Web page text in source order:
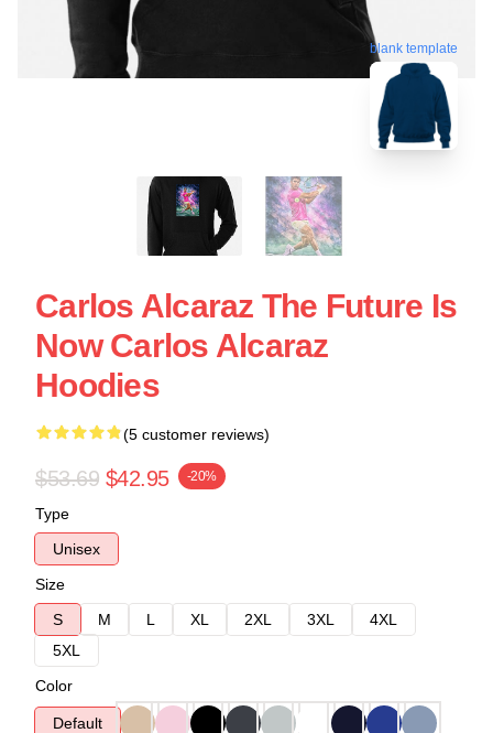
blank template
Carlos Alcaraz The Future Is
Now Carlos Alcaraz
Hoodies
(5 customer reviews)
$53.69 $42.95 -20%
Type
Unisex
Size
S
M L XL 2XL 3XL
4XL
5XL
Color
Default